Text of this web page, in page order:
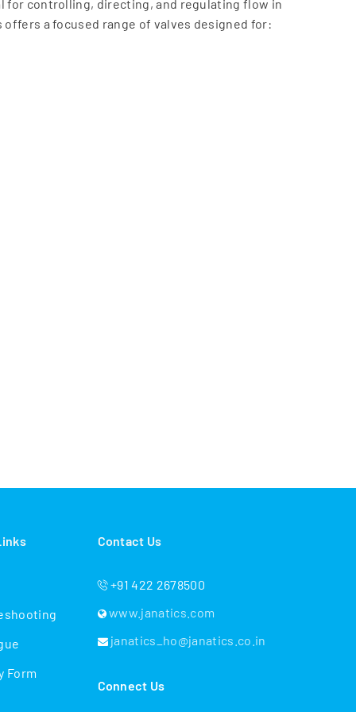
for controlling, directing, and regulating flow in
a focused range of valves designed for:
seamlessly with actuation and automation systems,
+ Actuation + Automation
Form
Contact Us
+91 422 2678500
www.janatics.com
janatics_ho@janatics.co.in
Connect Us